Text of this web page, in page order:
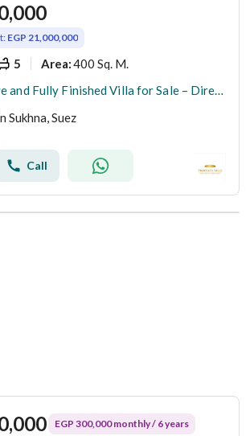
EGP 21,000,000
5 Area:400 Sq. M.
Ready-to-Move and Fully Finished Villa for Sale – Direct Sea View in La Vista 6, Ain Sokhna
Sukhna, Suez
Call
EGP 300,000 monthly / 6 years